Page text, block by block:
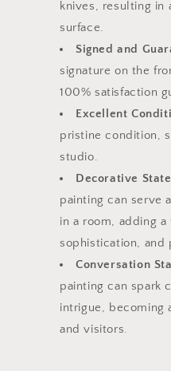
knives, resulting in
surface.
Signed and
signature on the
100% satisfaction
Excellent
pristine condition,
studio.
Decorative
painting can serve
in a room, adding
sophistication, and
Conversation
painting can spark
intrigue, becoming
and visitors.